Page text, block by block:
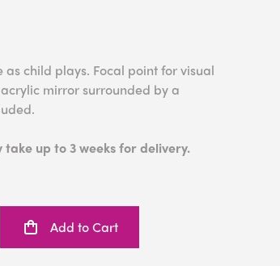
child plays. Focal point for visual
mirror surrounded by a
up to 3 weeks for delivery.
Add to Cart